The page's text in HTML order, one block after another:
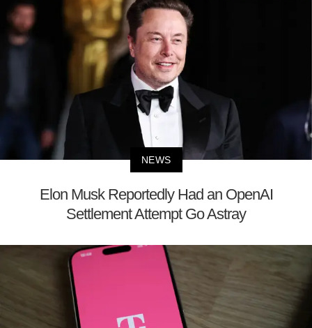
NEWS
Elon Musk Reportedly Had an OpenAI
Settlement Attempt Go Astray